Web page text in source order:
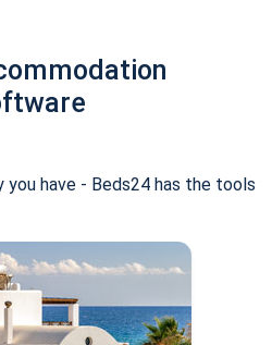
have - Beds24 has the tools